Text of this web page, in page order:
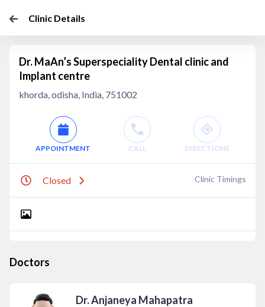
Clinic Details
Dr. MaAn’s Superspeciality Dental clinic and
Implant centre
khorda, odisha, India, 751002
APPOINTMENT CALL DIRECTIONS
Closed Clinic Timings
Doctors
Dr. Anjaneya Mahapatra